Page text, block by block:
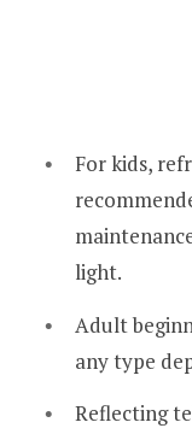
For kids,
light.
Adult
any type
Reflecting